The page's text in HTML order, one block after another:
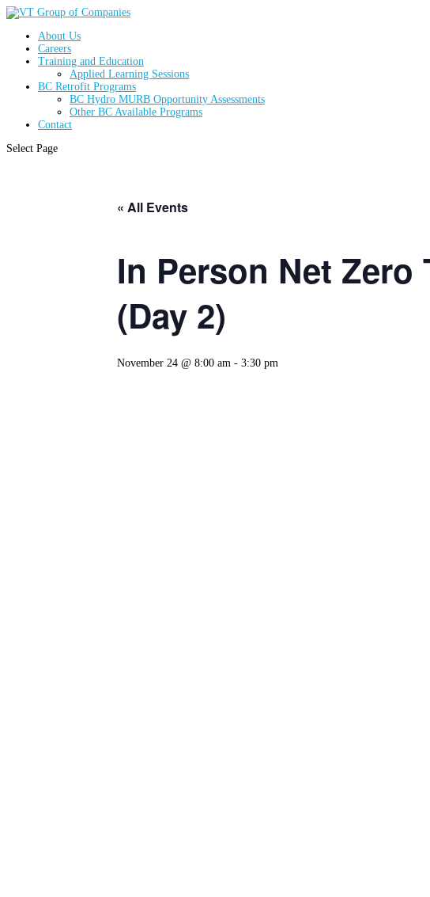
About Us
Careers
Training and Education
Applied Learning Sessions
BC Retrofit Programs
BC Hydro MURB Opportunity Assessments
Other BC Available Programs
Contact
Select Page
« All Events
In Person Net
(Day 2)
November 24 @ 8:00 am - 3:30 pm